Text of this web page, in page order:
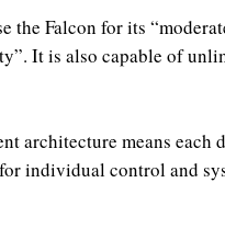
the Falcon for its
It is also capable of
architecture means each
individual control and